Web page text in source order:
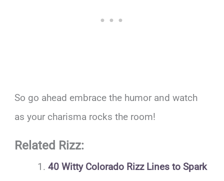
So go ahead embrace the humor and watch
as your charisma rocks the room!
Related Rizz:
40 Witty Colorado Rizz Lines to Spark